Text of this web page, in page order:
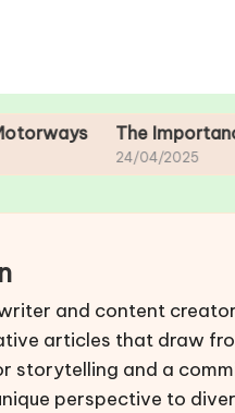
The Importance of
and content
articles that draw
storytelling and a
perspective to